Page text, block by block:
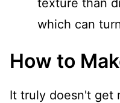
which can
How to
It truly doesn't get